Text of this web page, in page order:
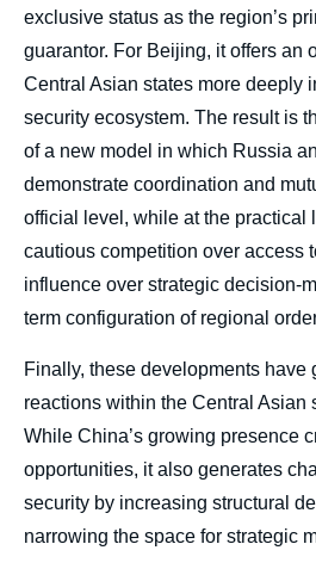
exclusive status as the region’s
guarantor. For Beijing, it offers an
Central Asian states more deeply
security ecosystem. The result is
of a new model in which Russia
demonstrate coordination and
official level, while at the practical
cautious competition over access
influence over strategic decision-
term configuration of regional
Finally, these developments have
reactions within the Central Asian
While China’s growing presence
opportunities, it also generates
security by increasing structural
narrowing the space for strategic